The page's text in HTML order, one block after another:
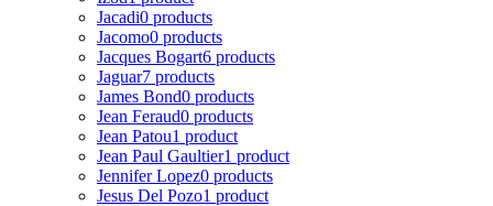
Jacadi0 products
Jacomo0 products
Jacques Bogart6 products
Jaguar7 products
James Bond0 products
Jean Feraud0 products
Jean Patou1 product
Jean Paul Gaultier1 product
Jennifer Lopez0 products
Jesus Del Pozo1 product